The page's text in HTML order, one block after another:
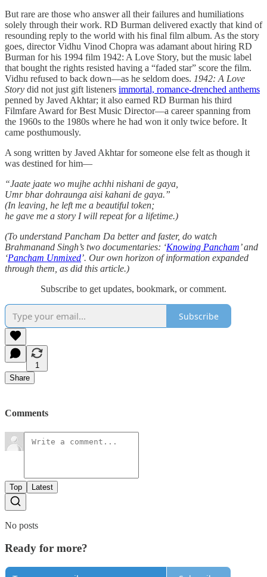
But rare are those who answer all their failures and humiliations
solely through their work. RD Burman delivered exactly that kind of
resounding reply to the world with his final film album. As the story
goes, director Vidhu Vinod Chopra was adamant about hiring RD
Burman for his 1994 film 1942: A Love Story, but the music label
that bought the rights resisted having a “faded star” score the film.
Vidhu refused to back down—as he seldom does. 1942: A Love
Story did not just gift listeners immortal, romance-drenched anthems
penned by Javed Akhtar; it also earned RD Burman his third
Filmfare Award for Best Music Director—a career spanning from
the 1960s to the 1980s where he had won it only twice before. It
came posthumously.
A song written by Javed Akhtar for someone else felt as though it
was destined for him—
“Jaate jaate wo mujhe achhi nishani de gaya,
Umr bhar dohraunga aisi kahani de gaya.”
(In leaving, he left me a beautiful token;
he gave me a story I will repeat for a lifetime.)
(To understand Pancham Da better and faster, do watch
Brahmanand Singh’s two documentaries: ‘Knowing Pancham’ and
‘Pancham Unmixed’. Our own horizon of information expanded
through them, as did this article.)
Subscribe to get updates, bookmark, or comment.
Subscribe
1
Share
Comments
Top Latest
No posts
Ready for more?